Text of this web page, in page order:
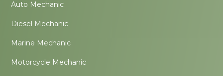
Auto Mechanic
Diesel Mechanic
Marine Mechanic
Motorcycle Mechanic